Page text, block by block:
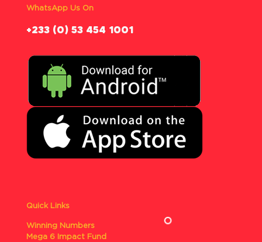
WhatsApp Us On
‪+233 (0) 53 454 1001
Quick Links
Winning Numbers
Mega 6 Impact Fund